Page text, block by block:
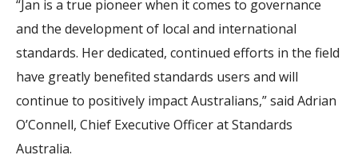
“Jan is a true pioneer when it comes to governance
and the development of local and international
standards. Her dedicated, continued efforts in the field
have greatly benefited standards users and will
continue to positively impact Australians,” said Adrian
O’Connell, Chief Executive Officer at Standards
Australia.